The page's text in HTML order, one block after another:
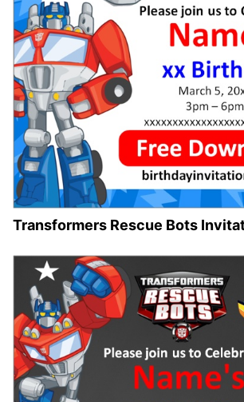
Transformers Rescue Bots